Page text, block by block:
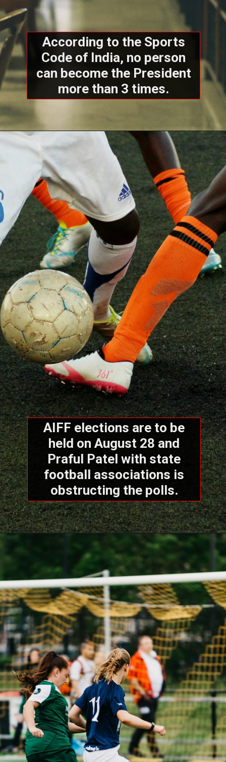
According to the Sports
Code of India, no person
can become the President
more than 3 times.
AIFF elections are to be
held on August 28 and
Praful Patel with state
football associations is
obstructing the polls.